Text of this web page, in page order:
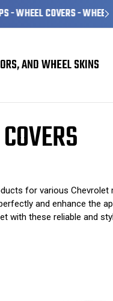
- WHEEL SKINS
AND WHEEL SKINS
for various
and enhance the
these reliable and